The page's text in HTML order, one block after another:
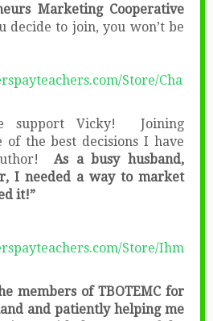
Marketing Cooperative
decide to join, you won’t be
Store/Cha
support Vicky! Joining
of the best decisions I have
As a busy husband,
I needed a way to market
it!”
Store/Ihm
members of TBOTEMC for
and patiently helping me